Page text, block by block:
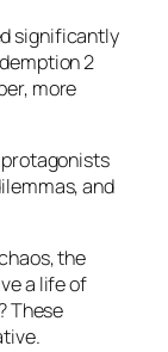
significantly
2
more
and
the
a life of
These